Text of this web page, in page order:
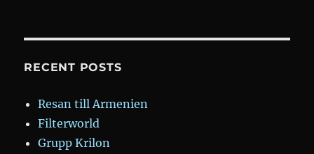
RECENT POSTS
Resan till Armenien
Filterworld
Grupp Krilon